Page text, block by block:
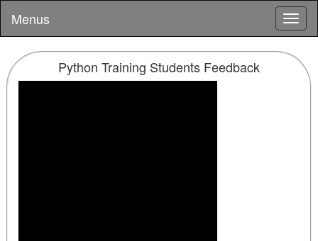
Menus
Python Training Students Feedback